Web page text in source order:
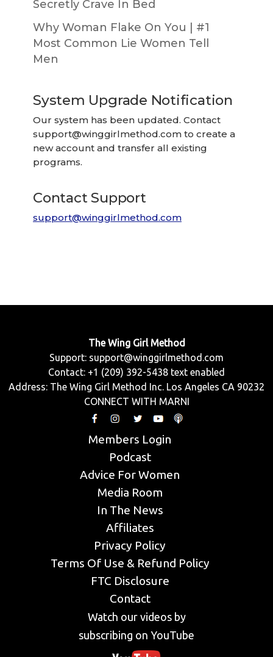
Secretly Crave In Bed
Why Woman Flake On You | #1
Most Common Lie Women Tell
Men
System Upgrade Notification
Our system has been updated. Contact
support@winggirlmethod.com to create a
new account and transfer all existing
programs.
Contact Support
support@winggirlmethod.com
The Wing Girl Method
Support: support@winggirlmethod.com
Contact: +1 (209) 392-5438 text enabled
Address: The Wing Girl Method Inc. Los Angeles CA 90232
CONNECT WITH MARNI
Members Login
Podcast
Advice For Women
Media Room
In The News
Affiliates
Privacy Policy
Terms Of Use & Refund Policy
FTC Disclosure
Contact
Watch our videos by
subscribing on YouTube